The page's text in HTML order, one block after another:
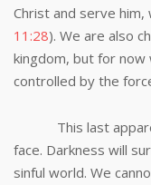
Christ and serve
11:28). We are also
kingdom, but for
controlled by the
This last
face. Darkness will
sinful world. We